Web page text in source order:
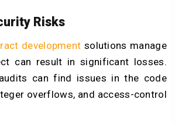
Risks
development solutions manage
can result in significant losses.
can find issues in the code
overflows, and access-control